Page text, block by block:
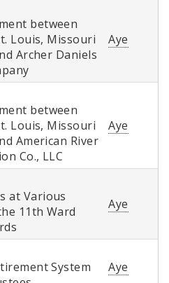
between
Louis, Missouri
Archer Daniels
Aye
between
Louis, Missouri
American River
Co., LLC
Aye
at Various
11th Ward
Aye
System
Aye